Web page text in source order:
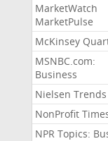
MarketWatch
MarketPulse
McKinsey
MSNBC.com:
Business
Nielsen Trends
NonProfit
NPR Topics: